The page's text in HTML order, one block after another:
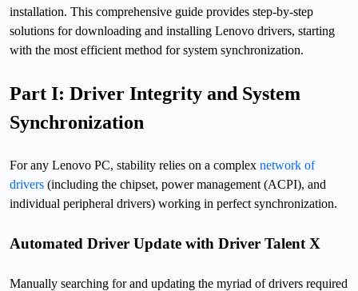
installation. This comprehensive guide provides step-by-step
solutions for downloading and installing Lenovo drivers, starting
with the most efficient method for system synchronization.
Part I: Driver Integrity and System
Synchronization
For any Lenovo PC, stability relies on a complex network of
drivers (including the chipset, power management (ACPI), and
individual peripheral drivers) working in perfect synchronization.
Automated Driver Update with Driver Talent X
Manually searching for and updating the myriad of drivers required